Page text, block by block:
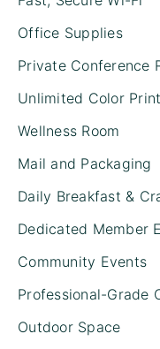
Office Supplies
Private Conference
Unlimited Color
Wellness Room
Mail and Packaging
Daily Breakfast &
Dedicated Member
Community Events
Professional-Grade
Outdoor Space